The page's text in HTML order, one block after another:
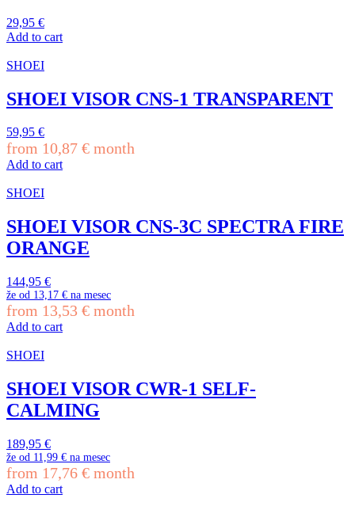
29,95 €
Add to cart
SHOEI
SHOEI VISOR CNS-1 TRANSPARENT
59,95 €
from 10,87 € month
Add to cart
SHOEI
SHOEI VISOR CNS-3C SPECTRA FIRE
ORANGE
144,95 €
že od 13,17 € na mesec
from 13,53 € month
Add to cart
SHOEI
SHOEI VISOR CWR-1 SELF-
CALMING
189,95 €
že od 11,99 € na mesec
from 17,76 € month
Add to cart